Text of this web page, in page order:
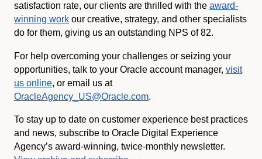
satisfaction rate, our clients are thrilled with the award-
winning work our creative, strategy, and other specialists
do for them, giving us an outstanding NPS of 82.
For help overcoming your challenges or seizing your
opportunities, talk to your Oracle account manager, visit
us online, or email us at
OracleAgency_US@Oracle.com.
To stay up to date on customer experience best practices
and news, subscribe to Oracle Digital Experience
Agency’s award-winning, twice-monthly newsletter.